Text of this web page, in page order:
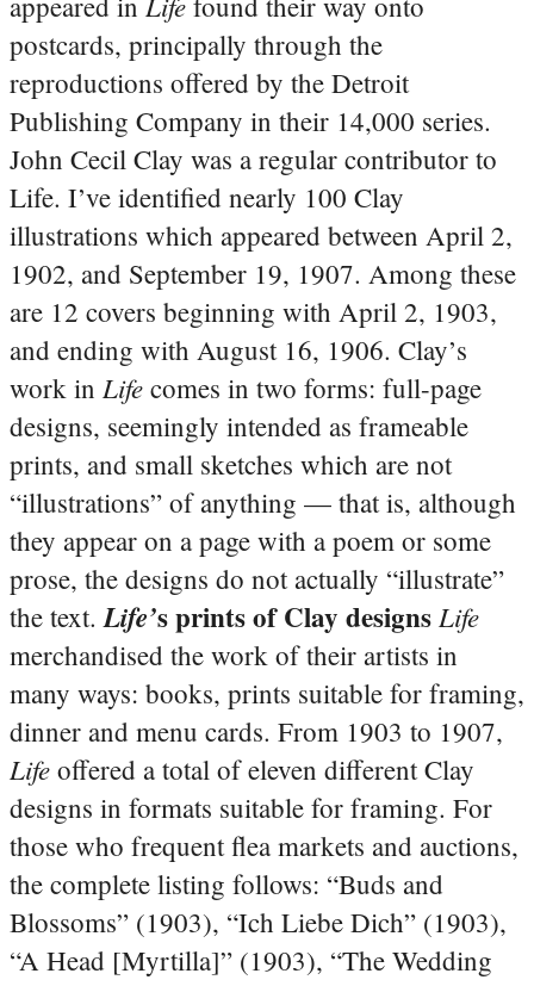
postcards, principally through the
reproductions offered by the Detroit
Publishing Company in their 14,000 series.
John Cecil Clay was a regular contributor to
Life. I’ve identified nearly 100 Clay
illustrations which appeared between April 2,
1902, and September 19, 1907. Among these
are 12 covers beginning with April 2, 1903,
and ending with August 16, 1906. Clay’s
work in Life comes in two forms: full-page
designs, seemingly intended as frameable
prints, and small sketches which are not
“illustrations” of anything — that is, although
they appear on a page with a poem or some
prose, the designs do not actually “illustrate”
the text.Life’s prints of Clay designs Life
merchandised the work of their artists in
many ways: books, prints suitable for framing,
dinner and menu cards. From 1903 to 1907,
Life offered a total of eleven different Clay
designs in formats suitable for framing. For
those who frequent flea markets and auctions,
the complete listing follows: “Buds and
Blossoms” (1903), “Ich Liebe Dich” (1903),
“A Head [Myrtilla]” (1903), “The Wedding